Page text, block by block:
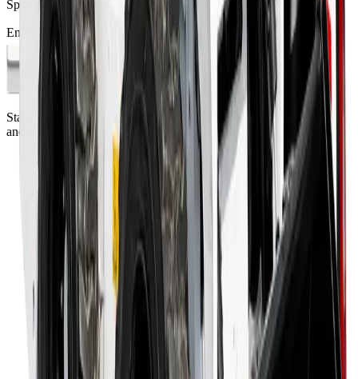
Specials, new arrivals, equipment news direct to your inbox.
Email address Subscribe
Standing on the foundations of quality engineering, leading service,
and professional ethics.